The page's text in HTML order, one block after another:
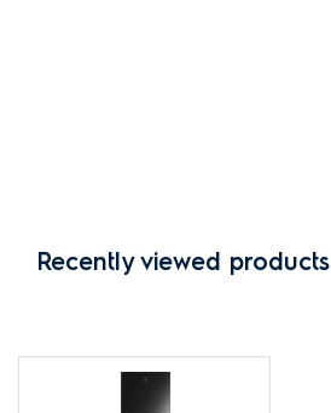
Recently viewed products